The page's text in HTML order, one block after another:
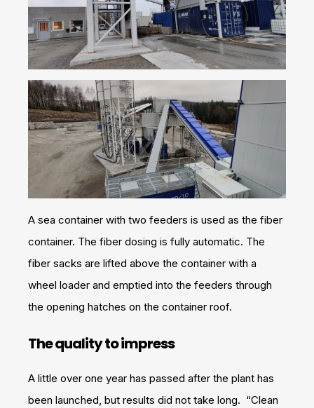
A sea container with two feeders is used as the fiber
container. The fiber dosing is fully automatic. The
fiber sacks are lifted above the container with a
wheel loader and emptied into the feeders through
the opening hatches on the container roof.
The quality to impress
A little over one year has passed after the plant has
been launched, but results did not take long. “Clean